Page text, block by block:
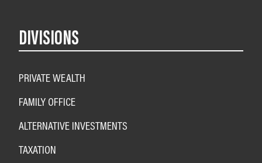
DIVISIONS
PRIVATE WEALTH
FAMILY OFFICE
ALTERNATIVE INVESTMENTS
TAXATION